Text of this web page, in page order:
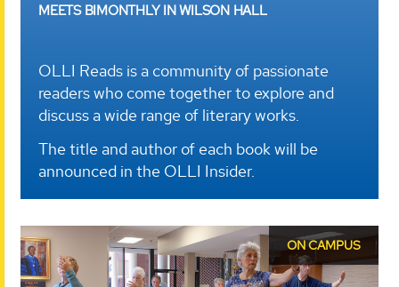
MEETS BIMONTHLY IN WILSON HALL
OLLI Reads is a community of passionate
readers who come together to explore and
discuss a wide range of literary works.
The title and author of each book will be
announced in the OLLI Insider.
ON CAMPUS